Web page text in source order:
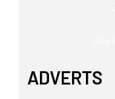
ADVERTS